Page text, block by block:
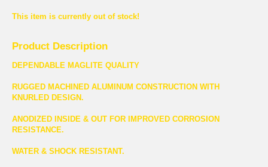
This item is currently out of stock!
Product Description
DEPENDABLE MAGLITE QUALITY
RUGGED MACHINED ALUMINUM CONSTRUCTION WITH
KNURLED DESIGN.
ANODIZED INSIDE & OUT FOR IMPROVED CORROSION
RESISTANCE.
WATER & SHOCK RESISTANT.